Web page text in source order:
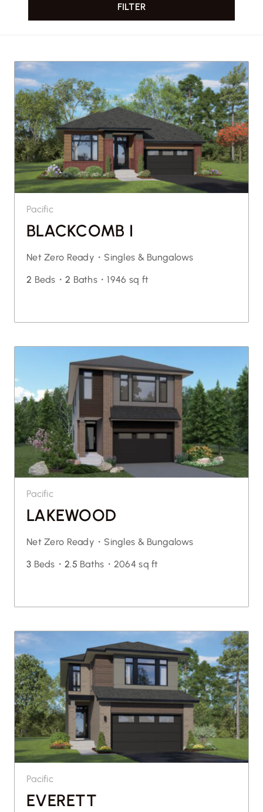
FILTER
Pacific
BLACKCOMB I
Net Zero Ready・ Singles & Bungalows
2 Beds・ 2 Baths・1946 sq ft
Pacific
LAKEWOOD
Net Zero Ready・ Singles & Bungalows
3 Beds・ 2.5 Baths・ 2064 sq ft
Pacific
EVERETT